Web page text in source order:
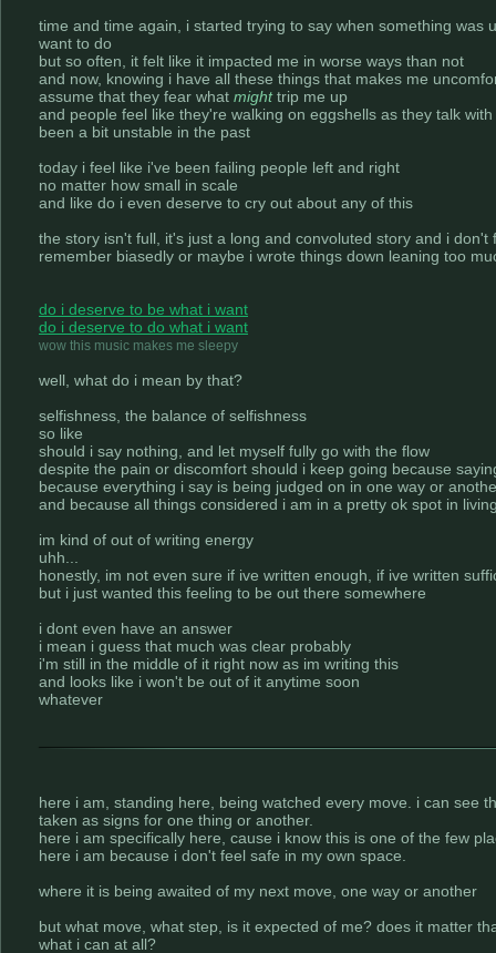
time and time again, i started trying to say when something was
want to do
but so often, it felt like it impacted me in worse ways than not
and now, knowing i have all these things that makes me
assume that they fear what mighttrip me up
and people feel like they're walking on eggshells as they talk
been a bit unstable in the past
today i feel like i've been failing people left and right
no matter how small in scale
and like do i even deserve to cry out about any of this
the story isn't full, it's just a long and convoluted story and i
remember biasedly or maybe i wrote things down leaning too
do i deserve to be what i want
do i deserve to do what i want
wow this music makes me sleepy
well, what do i mean by that?
selfishness, the balance of selfishness
so like
should i say nothing, and let myself fully go with the flow
despite the pain or discomfort should i keep going because
because everything i say is being judged on in one way or
and because all things considered i am in a pretty ok spot in
im kind of out of writing energy
uhh...
honestly, im not even sure if ive written enough, if ive written
but i just wanted this feeling to be out there somewhere
i dont even have an answer
i mean i guess that much was clear probably
i'm still in the middle of it right now as im writing this
and looks like i won't be out of it anytime soon
whatever
here i am, standing here, being watched every move. i can see
taken as signs for one thing or another.
here i am specifically here, cause i know this is one of the few
here i am because i don't feel safe in my own space.
where it is being awaited of my next move, one way or another
but what move, what step, is it expected of me? does it matter
what i can at all?